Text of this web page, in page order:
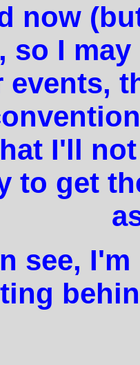
now
so I
events,
I'll
to get
see,